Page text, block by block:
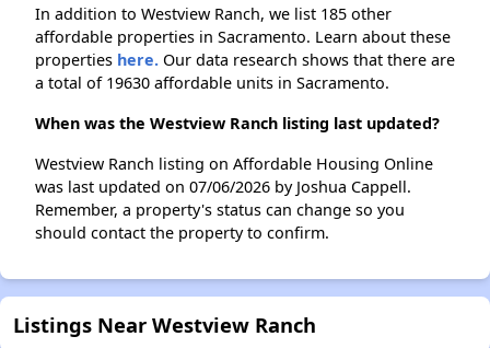
In addition to Westview Ranch, we list 185 other
affordable properties in Sacramento. Learn about these
properties here. Our data research shows that there are
a total of 19630 affordable units in Sacramento.
When was the Westview Ranch listing last updated?
Westview Ranch listing on Affordable Housing Online
was last updated on 07/06/2026 by Joshua Cappell.
Remember, a property's status can change so you
should contact the property to confirm.
Listings Near Westview Ranch